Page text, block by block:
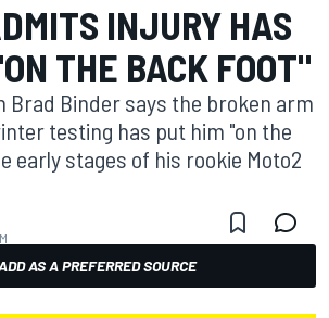
INJURY HAS
THE BACK FOOT"
Brad Binder says the broken arm
testing has put him "on the
early stages of his rookie Moto2
AS A PREFERRED SOURCE